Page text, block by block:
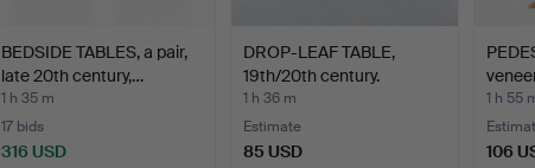
BEDSIDE TABLES, a pair,
late 20th century,…
1 h 35 m
17 bids
316 USD
DROP-LEAF TABLE,
19th/20th century.
1 h 36 m
Estimate
85 USD
1 h 55
106